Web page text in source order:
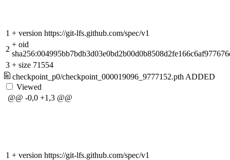
1 + version https://git-lfs.github.com/spec/v1
2
+ oid
3 + size 71554
checkpoint_p0/checkpoint_000019096_9777152.pth ADDED
Viewed
@@ -0,0 +1,3 @@
1 + version https://git-lfs.github.com/spec/v1